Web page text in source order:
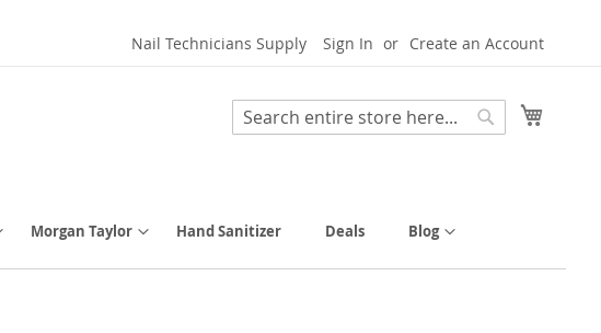
Nail Technicians Supply Sign In Create an Account
Search
Morgan Taylor Hand Sanitizer Deals Blog